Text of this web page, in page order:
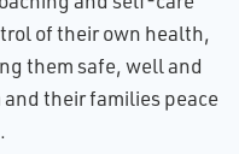
of their own health,
them safe, well and
their families peace